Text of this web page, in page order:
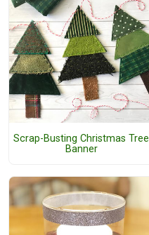
Scrap-Busting Christmas Tree
Banner